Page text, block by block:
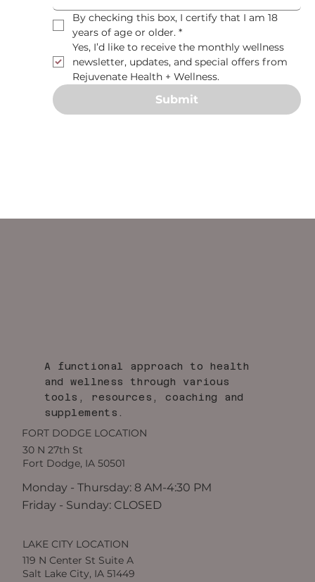
By checking this box, I certify that I am 18
years of age or older. *
Yes, I’d like to receive the monthly wellness
newsletter, updates, and special offers from
Rejuvenate Health + Wellness.
Submit
FORT DODGE LOCATION
30 N 27th St
Fort Dodge, IA 50501
Monday - Thursday: 8 AM-4:30 PM
Friday - Sunday: CLOSED
LAKE CITY LOCATION
119 N Center St Suite A
Salt Lake City, IA 51449
A functional approach to health
and wellness through various
tools, resources, coaching and
supplements.